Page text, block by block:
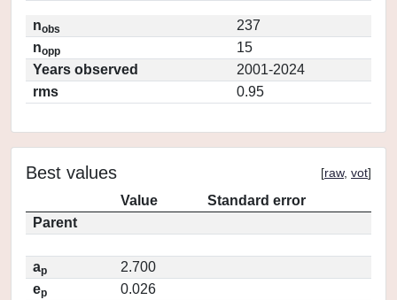
nobs
237
nopp
15
Years observed
2001-2024
rms
0.95
Best values [raw, vot]
Value
Standard error
Parent
ap
2.700
ep
0.026